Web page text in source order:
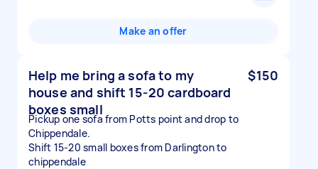
Make an offer
Help me bring a sofa to my
house and shift 15-20 cardboard
boxes small
$150
Pickup one sofa from Potts point and drop to
Chippendale.
Shift 15-20 small boxes from Darlington to
chippendale